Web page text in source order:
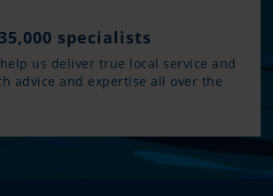
35,000 specialists
us deliver true local service and
advice and expertise all over the